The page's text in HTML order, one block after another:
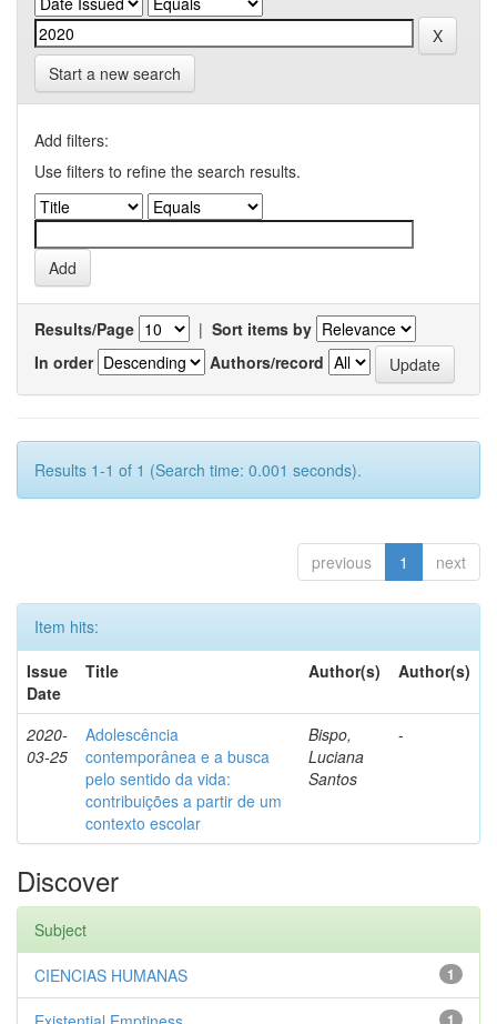
Start a new search
Add filters:
Use filters to refine the search results.
Results/Page | Sort items by
In order
Authors/record
Results 1-1 of 1 (Search time: 0.001 seconds).
previous 1 next
Item hits:
Issue
Date
Title Author(s) Author(s)
2020-
03-25
Adolescência
contemporânea e a busca
pelo sentido da vida:
contribuições a partir de um
contexto escolar
Bispo,
Luciana
Santos
-
Discover
Subject
1
CIENCIAS HUMANAS
1